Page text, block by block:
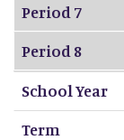
Period 7
Period 8
School Year
Term